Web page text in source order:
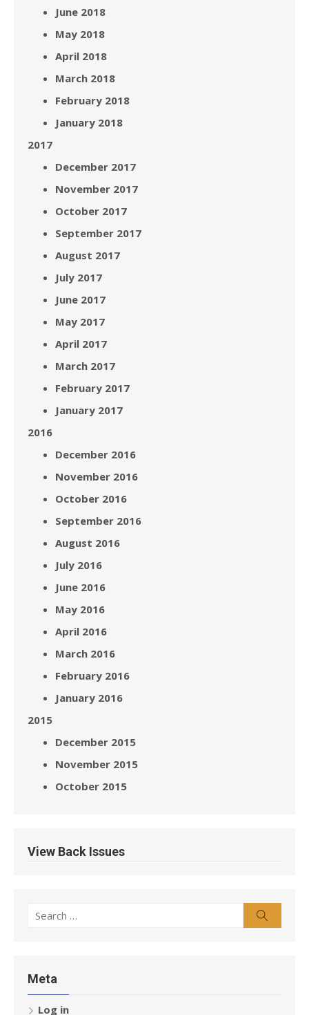
June 2018
May 2018
April 2018
March 2018
February 2018
January 2018
2017
December 2017
November 2017
October 2017
September 2017
August 2017
July 2017
June 2017
May 2017
April 2017
March 2017
February 2017
January 2017
2016
December 2016
November 2016
October 2016
September 2016
August 2016
July 2016
June 2016
May 2016
April 2016
March 2016
February 2016
January 2016
2015
December 2015
November 2015
October 2015
View Back Issues
Search
Meta
Log in